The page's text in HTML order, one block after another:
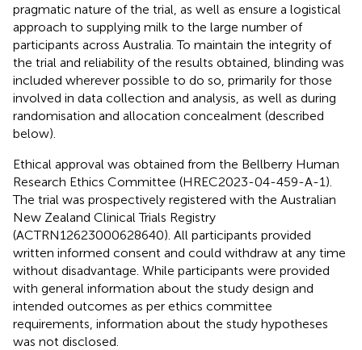
pragmatic nature of the trial, as well as ensure a logistical
approach to supplying milk to the large number of
participants across Australia. To maintain the integrity of
the trial and reliability of the results obtained, blinding was
included wherever possible to do so, primarily for those
involved in data collection and analysis, as well as during
randomisation and allocation concealment (described
below).
Ethical approval was obtained from the Bellberry Human
Research Ethics Committee (HREC2023-04-459-A-1).
The trial was prospectively registered with the Australian
New Zealand Clinical Trials Registry
(ACTRN12623000628640). All participants provided
written informed consent and could withdraw at any time
without disadvantage. While participants were provided
with general information about the study design and
intended outcomes as per ethics committee
requirements, information about the study hypotheses
was not disclosed.